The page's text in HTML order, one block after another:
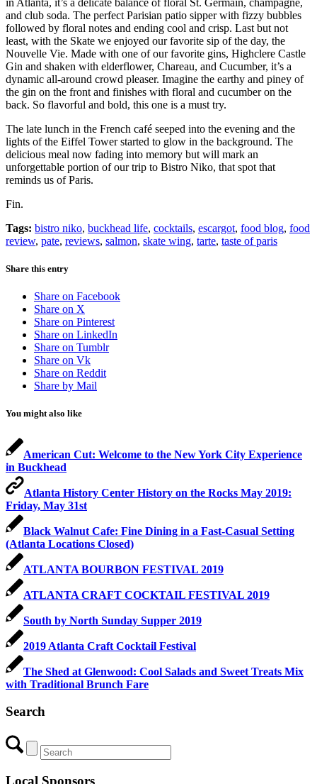
and club soda. The perfect Parisian patio sipper with fizzy bubbles
followed by floral notes and ending cool and crisp. Last but not
least, with the Skate we enjoyed our favorite sip of the day, the
Nouvelle Vie. Made with one of our favorite gins, Highclere Castle
Gin and shaken with elderflower, Chareau, and Cucumber, it’s a
dynamic all-around crowd pleaser. Imagine the earthy and piney of
the gin on the front and finishes with floral and cucumber on the
back. So flavorful and bold, this one is a must try.
The late lunch in the French café seeped into the evening and the
lights of the Eiffel Tower started to glow in the background. The
delicious meal now fading into memory but will mark an
unforgettable portion of our trip to Bistro Niko, that spot that
reminds us of Paris.
Fin.
Tags: bistro niko, buckhead life, cocktails, escargot, food blog, food
review, pate, reviews, salmon, skate wing, tarte, taste of paris
Share this entry
Share on Facebook
Share on X
Share on Pinterest
Share on LinkedIn
Share on Tumblr
Share on Vk
Share on Reddit
Share by Mail
You might also like
American Cut: Welcome to the New York City Experience
in Buckhead
Atlanta History Center History on the Rocks May 2019:
Friday, May 31st
Black Walnut Cafe: Fine Dining in a Fast-Casual Setting
(Atlanta Locations Closed)
ATLANTA BOURBON FESTIVAL 2019
ATLANTA CRAFT COCKTAIL FESTIVAL 2019
South by North Sunday Supper 2019
2019 Atlanta Craft Cocktail Festival
The Shed at Glenwood: Cool Salads and Sweet Treats Mix
with Traditional Brunch Fare
Search
Local Sponsors